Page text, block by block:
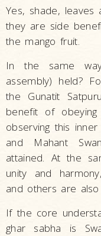
Yes, shade,
they are side
the mango fruit.
In the same
assembly) held?
the Gunatit
benefit of
observing this
and Mahant
attained. At the
unity and
and others are
If the core
ghar sabha is